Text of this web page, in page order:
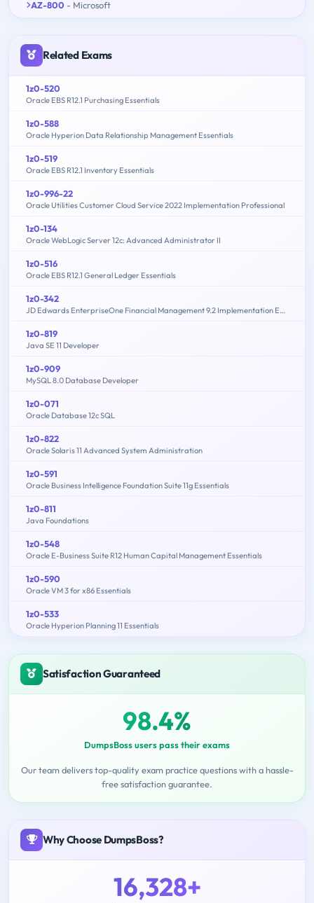
AZ-800 - Microsoft
Related Exams
1z0-520
Oracle EBS R12.1 Purchasing Essentials
1z0-588
Oracle Hyperion Data Relationship Management Essentials
1z0-519
Oracle EBS R12.1 Inventory Essentials
1z0-996-22
Oracle Utilities Customer Cloud Service 2022 Implementation Professional
1z0-134
Oracle WebLogic Server 12c: Advanced Administrator II
1z0-516
Oracle EBS R12.1 General Ledger Essentials
1z0-342
JD Edwards EnterpriseOne Financial Management 9.2 Implementation Essentials
1z0-819
Java SE 11 Developer
1z0-909
MySQL 8.0 Database Developer
1z0-071
Oracle Database 12c SQL
1z0-822
Oracle Solaris 11 Advanced System Administration
1z0-591
Oracle Business Intelligence Foundation Suite 11g Essentials
1z0-811
Java Foundations
1z0-548
Oracle E-Business Suite R12 Human Capital Management Essentials
1z0-590
Oracle VM 3 for x86 Essentials
1z0-533
Oracle Hyperion Planning 11 Essentials
Satisfaction Guaranteed
98.4%
DumpsBoss users pass their exams
Our team delivers top-quality exam practice questions with a hassle-
free satisfaction guarantee.
Why Choose DumpsBoss?
16,328+